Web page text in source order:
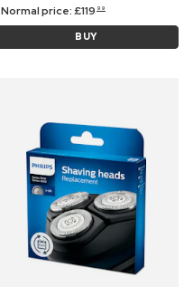
Normal price:£119 99
BUY